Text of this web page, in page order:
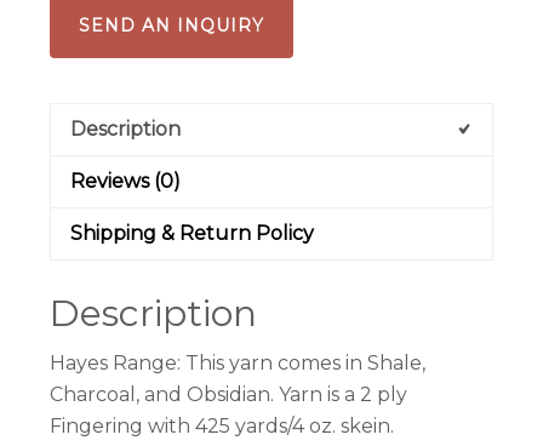
SEND AN INQUIRY
Description
Reviews (0)
Shipping & Return Policy
Description
Hayes Range: This yarn comes in Shale,
Charcoal, and Obsidian. Yarn is a 2 ply
Fingering with 425 yards/4 oz. skein.